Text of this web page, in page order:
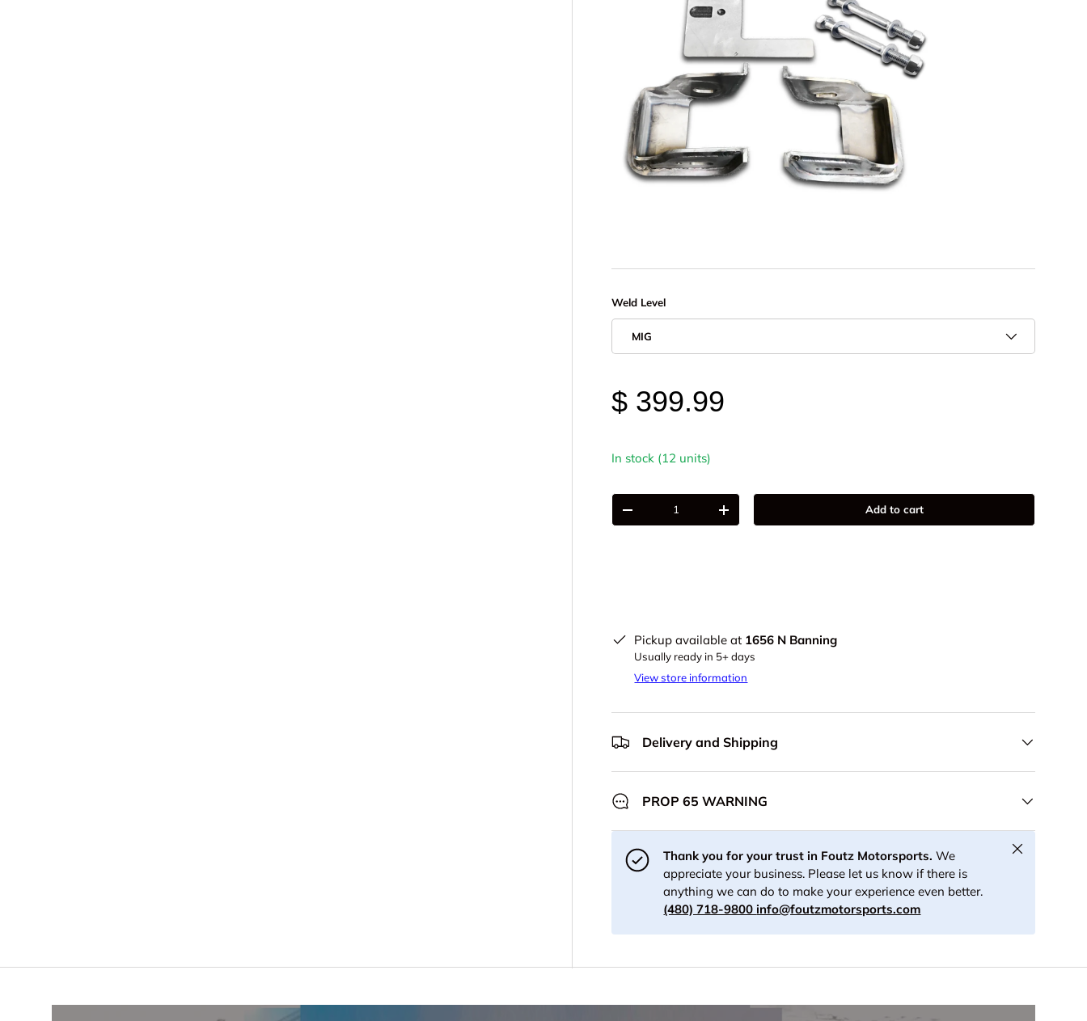
Weld Level
MIG
$ 399.99
In stock (12 units)
Qty
-
+ Add to cart
Pickup available at 1656 N Banning
Usually ready in 5+ days
View store information
Delivery and Shipping
PROP 65 WARNING
Thank you for your trust in Foutz Motorsports.We
appreciate your business. Please let us know if there is
anything we can do to make your experience even better.
(480) 718-9800 info@foutzmotorsports.com
Close